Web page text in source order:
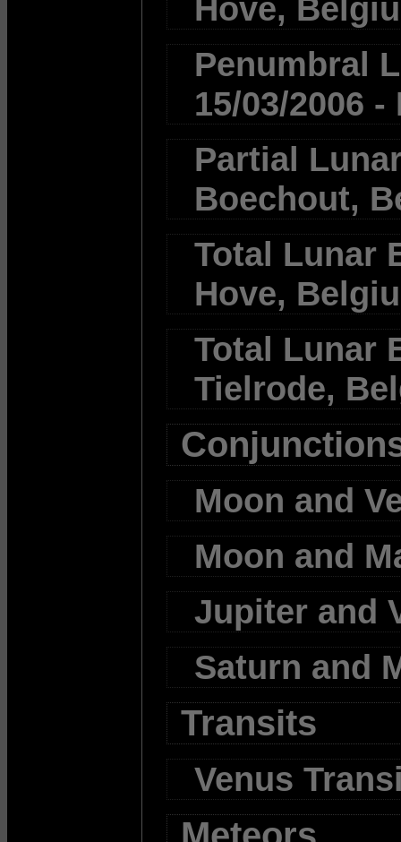
Hove,
Penumbral
15/03/2006
Partial
Boechout,
Total Lunar
Hove,
Total Lunar
Tielrode,
Moon and
Moon and
Jupiter and
Saturn and
Transits
Venus